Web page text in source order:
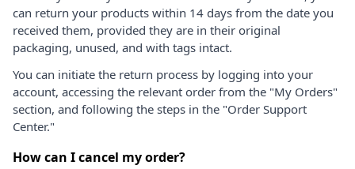
can return your products within 14 days from the date you
received them, provided they are in their original
packaging, unused, and with tags intact.
You can initiate the return process by logging into your
account, accessing the relevant order from the "My Orders"
section, and following the steps in the "Order Support
Center."
How can I cancel my order?